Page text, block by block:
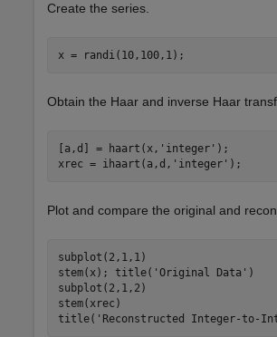
Create the series.
x = randi(10,100,1);
Obtain the Haar and inverse Haar
[a,d] = haart(x, 'integer' );
xrec = ihaart(a,d, 'integer' );
Plot and compare the original and
subplot(2,1,1)
stem(x); title( 'Original Data' )
subplot(2,1,2)
stem(xrec)
title( 'Reconstructed Integer-to-